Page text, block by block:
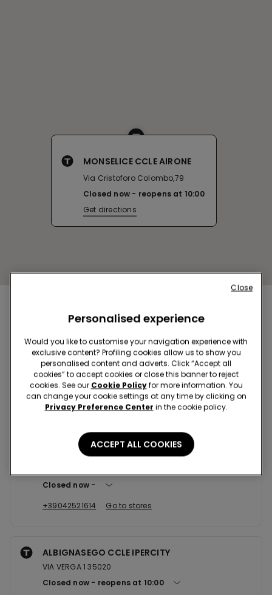
MONSELICE CCLE AIRONE
Via Cristoforo Colombo,79
Closed now
reopens at 10:00
Get directions
Nearby stores
SAN FIDENZIO CCLE MEGLIADINO
BORGO FURO - LOC. 42B 35046
Closed now
reopens at10:00
+39042989342
Go to stores
ROVIGO P.ZZA V. EMANUELE N. ...
Closed now
+39042521614
Go to stores
ALBIGNASEGO CCLE IPERCITY
VIA VERGA 1 35020
Closed now
reopens at 10:00
Personalised experience
Would you like to customise your navigation experience with
exclusive content? Profiling cookies allow us to show you
personalised content and adverts. Click “Accept all
cookies” to accept cookies or close this banner to reject
cookies. See our Cookie Policyfor more information. You
can change your cookie settings at any time by clicking on
Privacy Preference Center in the cookie policy.
ACCEPT ALL COOKIES
Close